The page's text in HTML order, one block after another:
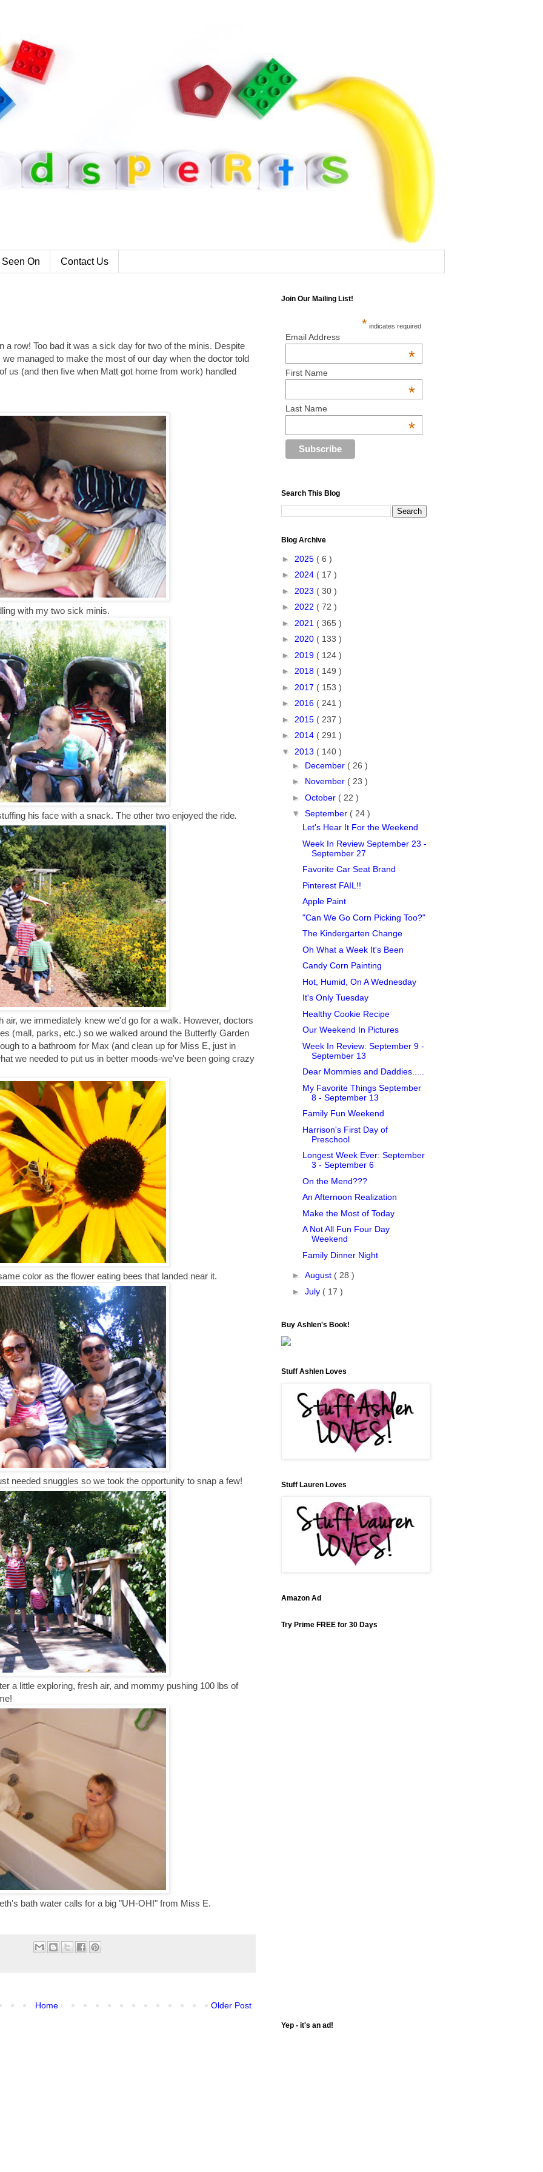
On Contact Us
a row! Too bad it was a sick day for two of the minis. Despite
managed to make the most of our day when the doctor told
us (and then five when Matt got home from work) handled
with my two sick minis.
his face with a snack. The other two enjoyed the ride.
air, we immediately knew we'd go for a walk. However, doctors
(mall, parks, etc.) so we walked around the Butterfly Garden
to a bathroom for Max (and clean up for Miss E, just in
we needed to put us in better moods-we've been going crazy
color as the flower eating bees that landed near it.
needed snuggles so we took the opportunity to snap a few!
a little exploring, fresh air, and mommy pushing 100 lbs of
bath water calls for a big "UH-OH!" from Miss E.
Older Post
Home
Join Our Mailing List!
* indicates required
Email Address
*
First Name
*
Last Name
*
Search This Blog
Blog Archive
► 2025 ( 6 )
► 2024 ( 17 )
► 2023 ( 30 )
► 2022 ( 72 )
► 2021 ( 365 )
► 2020 ( 133 )
► 2019 ( 124 )
► 2018 ( 149 )
► 2017 ( 153 )
► 2016 ( 241 )
► 2015 ( 237 )
► 2014 ( 291 )
▼ 2013 ( 140 )
► December ( 26 )
► November ( 23 )
► October ( 22 )
▼ September ( 24 )
Let's Hear It For the Weekend
Week In Review September 23 -
September 27
Favorite Car Seat Brand
Pinterest FAIL!!
Apple Paint
"Can We Go Corn Picking Too?"
The Kindergarten Change
Oh What a Week It's Been
Candy Corn Painting
Hot, Humid, On A Wednesday
It's Only Tuesday
Healthy Cookie Recipe
Our Weekend In Pictures
Week In Review: September 9 -
September 13
Dear Mommies and Daddies.....
My Favorite Things September
8 - September 13
Family Fun Weekend
Harrison's First Day of
Preschool
Longest Week Ever: September
3 - September 6
On the Mend???
An Afternoon Realization
Make the Most of Today
A Not All Fun Four Day
Weekend
Family Dinner Night
► August ( 28 )
► July ( 17 )
Buy Ashlen's Book!
Stuff Ashlen Loves
Stuff Lauren Loves
Amazon Ad
Try Prime FREE for 30 Days
Yep - it's an ad!